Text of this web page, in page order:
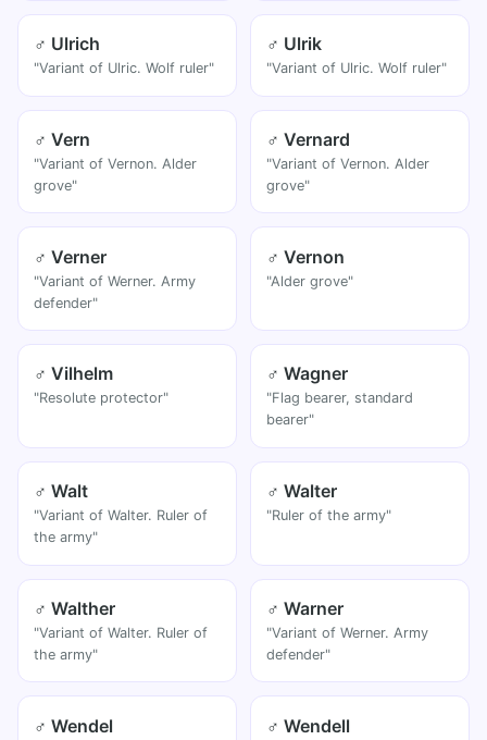
♂ Ulrich
"Variant of Ulric. Wolf ruler"
♂ Ulrik
"Variant of Ulric. Wolf ruler"
♂ Vern
"Variant of Vernon. Alder
grove"
♂ Vernard
"Variant of Vernon. Alder
grove"
♂ Verner
"Variant of Werner. Army
defender"
♂ Vernon
"Alder grove"
♂ Vilhelm
"Resolute protector"
♂ Wagner
"Flag bearer, standard
bearer"
♂ Walt
"Variant of Walter. Ruler of
the army"
♂ Walter
"Ruler of the army"
♂ Walther
"Variant of Walter. Ruler of
the army"
♂ Warner
"Variant of Werner. Army
defender"
♂ Wendel ♂ Wendell